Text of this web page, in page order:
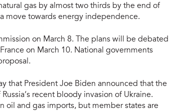
gas by almost two thirds by the end of
move towards energy independence.
on March 8. The plans will be debated
on March 10. National governments
that President Joe Biden announced that the
recent bloody invasion of Ukraine.
oil and gas imports, but member states are